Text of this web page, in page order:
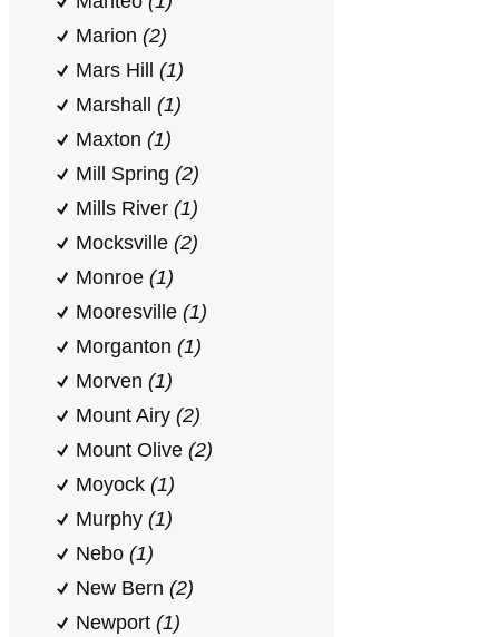
Marion (2)
Mars Hill (1)
Marshall (1)
Maxton (1)
Mill Spring (2)
Mills River (1)
Mocksville (2)
Monroe (1)
Mooresville (1)
Morganton (1)
Morven (1)
Mount Airy (2)
Mount Olive (2)
Moyock (1)
Murphy (1)
Nebo (1)
New Bern (2)
Newport (1)